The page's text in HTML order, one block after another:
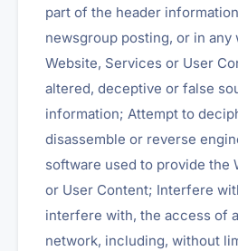
part of the header
newsgroup posting, or in any
Website, Services or User
altered, deceptive or false
information; Attempt to
disassemble or reverse
software used to provide the
or User Content; Interfere
interfere with, the access of
network, including, without